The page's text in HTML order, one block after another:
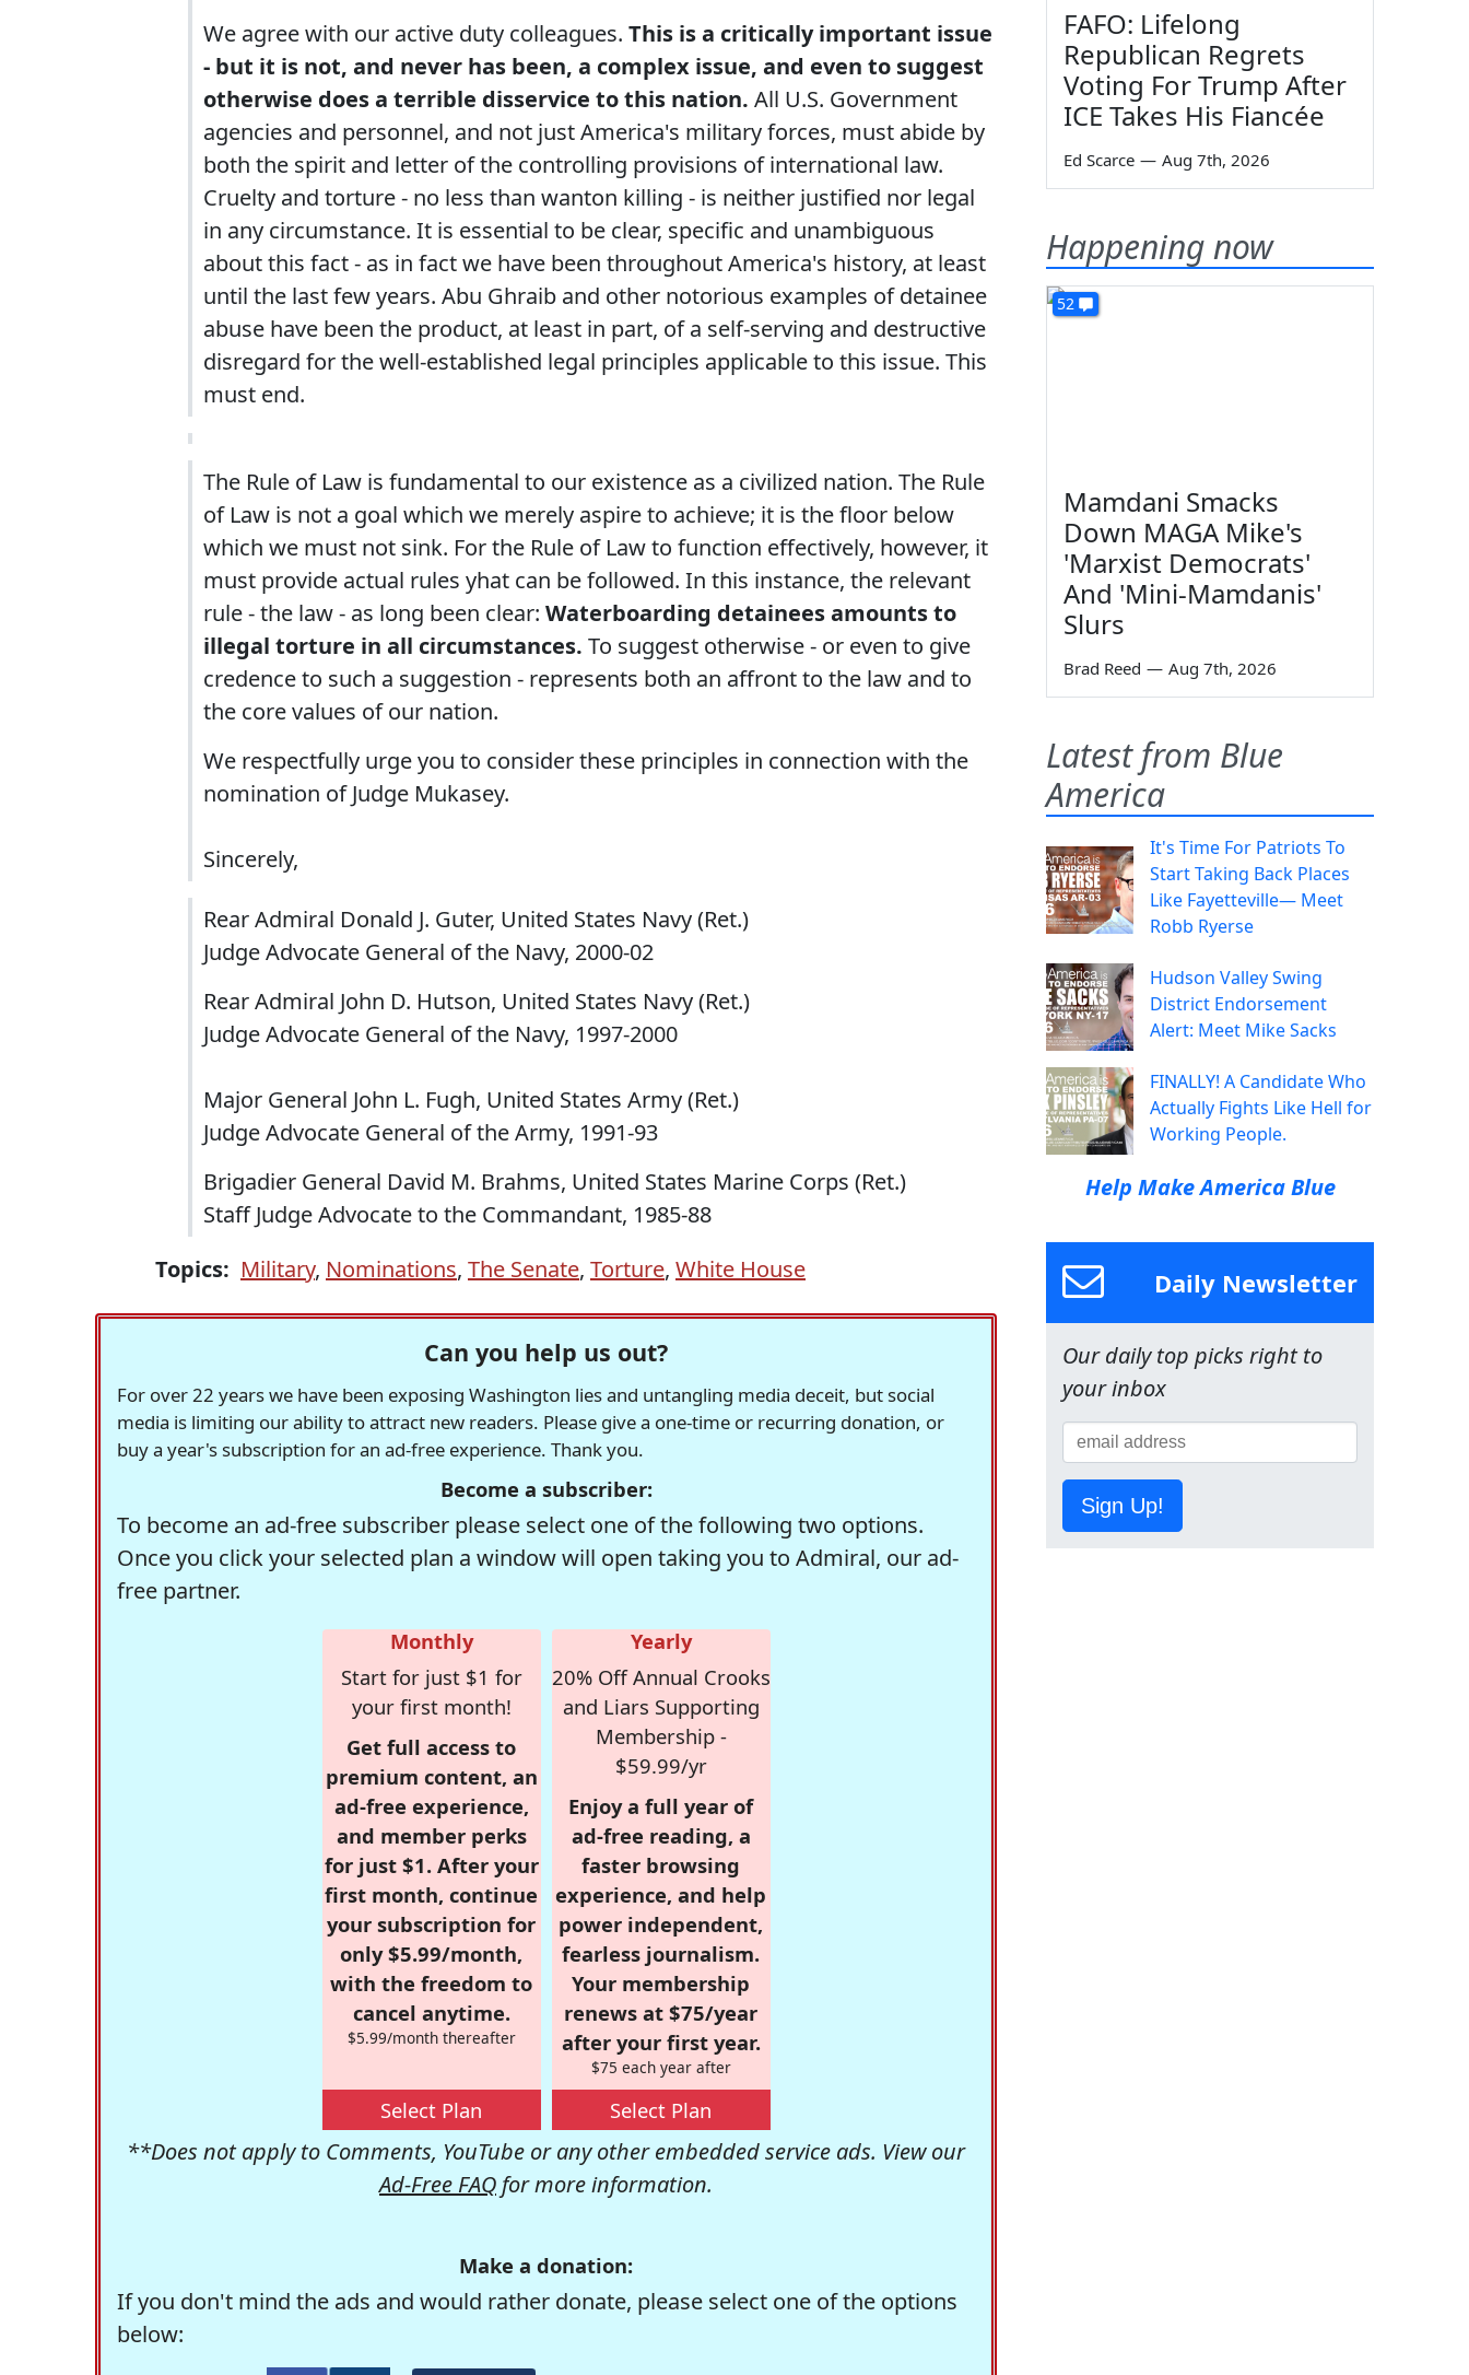
We agree with our active duty colleagues. This is a critically important issue
- but it is not, and never has been, a complex issue, and even to suggest
otherwise does a terrible disservice to this nation. All U.S. Government
agencies and personnel, and not just America's military forces, must abide by
both the spirit and letter of the controlling provisions of international law.
Cruelty and torture - no less than wanton killing - is neither justified nor legal
in any circumstance. It is essential to be clear, specific and unambiguous
about this fact - as in fact we have been throughout America's history, at least
until the last few years. Abu Ghraib and other notorious examples of detainee
abuse have been the product, at least in part, of a self-serving and destructive
disregard for the well-established legal principles applicable to this issue. This
must end.
The Rule of Law is fundamental to our existence as a civilized nation. The Rule
of Law is not a goal which we merely aspire to achieve; it is the floor below
which we must not sink. For the Rule of Law to function effectively, however, it
must provide actual rules yhat can be followed. In this instance, the relevant
rule - the law - as long been clear: Waterboarding detainees amounts to
illegal torture in all circumstances. To suggest otherwise - or even to give
credence to such a suggestion - represents both an affront to the law and to
the core values of our nation.
We respectfully urge you to consider these principles in connection with the
nomination of Judge Mukasey.
Sincerely,
Rear Admiral Donald J. Guter, United States Navy (Ret.)
Judge Advocate General of the Navy, 2000-02
Rear Admiral John D. Hutson, United States Navy (Ret.)
Judge Advocate General of the Navy, 1997-2000
Major General John L. Fugh, United States Army (Ret.)
Judge Advocate General of the Army, 1991-93
Brigadier General David M. Brahms, United States Marine Corps (Ret.)
Staff Judge Advocate to the Commandant, 1985-88
Topics: Military, Nominations, The Senate, Torture, White House
Can you help us out?
For over 22 years we have been exposing Washington lies and untangling media deceit, but social
media is limiting our ability to attract new readers. Please give a one-time or recurring donation, or
buy a year's subscription for an ad-free experience. Thank you.
Become a subscriber:
To become an ad-free subscriber please select one of the following two options.
Once you click your selected plan a window will open taking you to Admiral, our ad-
free partner.
Monthly
Start for just $1 for
your first month!
Get full access to
premium content, an
ad-free experience,
and member perks
for just $1. After your
first month, continue
your subscription for
only $5.99/month,
with the freedom to
cancel anytime.
$5.99/month thereafter
Select Plan
Yearly
20% Off Annual Crooks
and Liars Supporting
Membership -
$59.99/yr
Enjoy a full year of
ad-free reading, a
faster browsing
experience, and help
power independent,
fearless journalism.
Your membership
renews at $75/year
after your first year.
$75 each year after
Select Plan
**Does not apply to Comments, YouTube or any other embedded service ads. View our
Ad-Free FAQ for more information.
Make a donation:
If you don't mind the ads and would rather donate, please select one of the options
below:
FAFO: Lifelong
Republican Regrets
Voting For Trump After
ICE Takes His Fiancée
Ed Scarce — Aug 7th, 2026
Happening now
52
Mamdani Smacks
Down MAGA Mike's
'Marxist Democrats'
And 'Mini-Mamdanis'
Slurs
Brad Reed — Aug 7th, 2026
Latest from Blue
America
It's Time For Patriots To
Start Taking Back Places
Like Fayetteville— Meet
Robb Ryerse
Hudson Valley Swing
District Endorsement
Alert: Meet Mike Sacks
FINALLY! A Candidate Who
Actually Fights Like Hell for
Working People.
Help Make America Blue
Daily Newsletter
Our daily top picks right to
your inbox
Sign Up!